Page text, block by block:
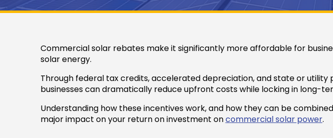
Commercial solar rebates make it significantly more affordable for
solar energy.
Through federal tax credits, accelerated depreciation, and state or utility
businesses can dramatically reduce upfront costs while locking in long-
Understanding how these incentives work, and how they can be
major impact on your return on investment oncommercial solar power.